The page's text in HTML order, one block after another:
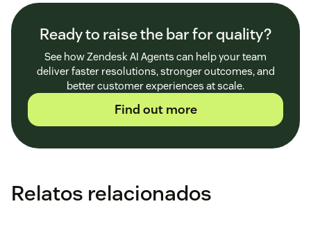
Ready to raise the bar for quality?
See how Zendesk AI Agents can help your team
deliver faster resolutions, stronger outcomes, and
better customer experiences at scale.
Find out more
Relatos relacionados